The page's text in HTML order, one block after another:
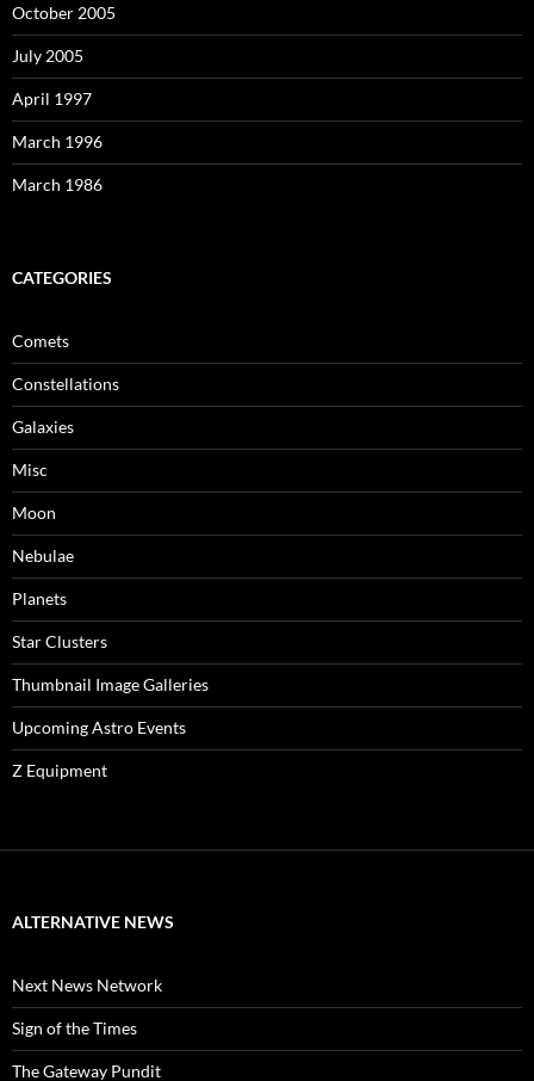
October 2005
July 2005
April 1997
March 1996
March 1986
CATEGORIES
Comets
Constellations
Galaxies
Misc
Moon
Nebulae
Planets
Star Clusters
Thumbnail Image Galleries
Upcoming Astro Events
Z Equipment
ALTERNATIVE NEWS
Next News Network
Sign of the Times
The Gateway Pundit